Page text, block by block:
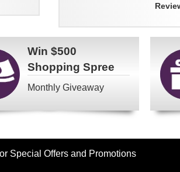
Win $500
Shopping Spree
Monthly Giveaway
Special Offers and Promotions